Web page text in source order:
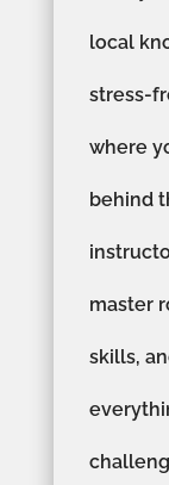
local
stress-
where
behind
master
skills,